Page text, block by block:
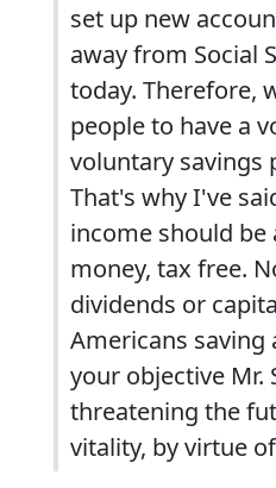
set up new
away from Social
today. Therefore,
people to have a
voluntary savings
That's why I've
income should be
money, tax free.
dividends or
Americans saving
your objective Mr.
threatening the
vitality, by virtue